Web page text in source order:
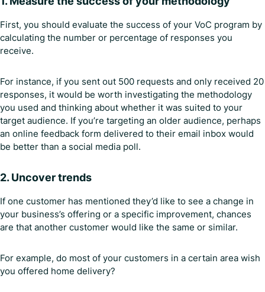
First, you should evaluate the success of your VoC program by
calculating the number or percentage of responses you
receive.
For instance, if you sent out 500 requests and only received 20
responses, it would be worth investigating the methodology
you used and thinking about whether it was suited to your
target audience. If you’re targeting an older audience, perhaps
an online feedback form delivered to their email inbox would
be better than a social media poll.
2. Uncover trends
If one customer has mentioned they’d like to see a change in
your business’s offering or a specific improvement, chances
are that another customer would like the same or similar.
For example, do most of your customers in a certain area wish
you offered home delivery?